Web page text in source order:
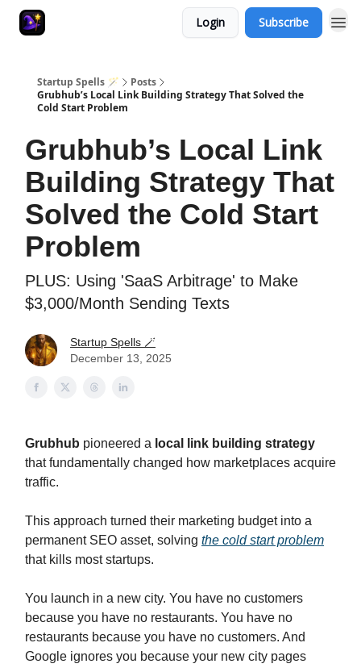
Login Subscribe
Startup Spells 🪄
Posts
Grubhub’s Local Link Building Strategy That Solved the
Cold Start Problem
Grubhub’s Local Link
Building Strategy That
Solved the Cold Start
Problem
PLUS: Using 'SaaS Arbitrage' to Make
$3,000/Month Sending Texts
Startup Spells 🪄
December 13, 2025
Grubhub pioneered a local link building strategy
that fundamentally changed how marketplaces acquire
traffic.
This approach turned their marketing budget into a
permanent SEO asset, solving the cold start problem
that kills most startups.
You launch in a new city. You have no customers
because you have no restaurants. You have no
restaurants because you have no customers. And
Google ignores you because your new city pages